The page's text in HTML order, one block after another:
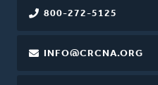
800-272-5125
INFO@CRCNA.ORG